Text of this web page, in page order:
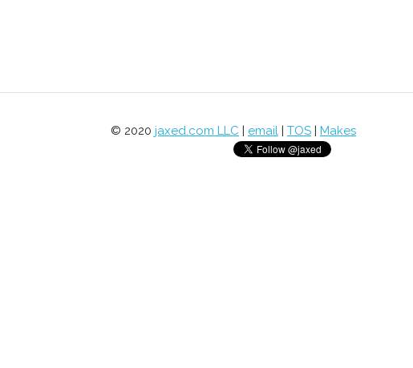
© 2020 jaxed.com LLC | email | TOS | Makes